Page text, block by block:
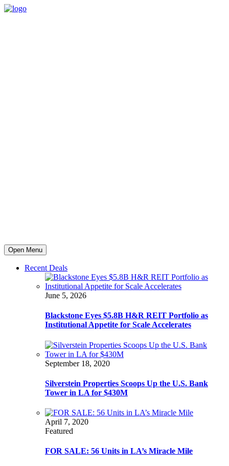
Open Menu
Recent Deals
June 5, 2026
Blackstone Eyes $5.8B H&R REIT Portfolio as
Institutional Appetite for Scale Accelerates
September 18, 2020
Silverstein Properties Scoops Up the U.S. Bank
Tower in LA for $430M
April 7, 2020
Featured
FOR SALE: 56 Units in LA’s Miracle Mile